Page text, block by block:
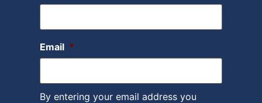
Email *
By entering your email address you